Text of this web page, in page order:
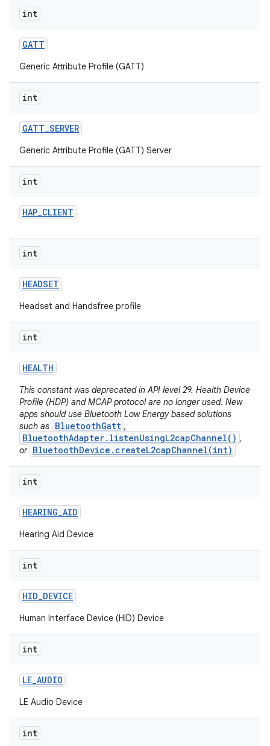
int
GATT
Generic Attribute Profile (GATT)
int
GATT_SERVER
Generic Attribute Profile (GATT) Server
int
HAP_CLIENT
int
HEADSET
Headset and Handsfree profile
int
HEALTH
This constant was deprecated in API level 29. Health Device
Profile (HDP) and MCAP protocol are no longer used. New
apps should use Bluetooth Low Energy based solutions
such as BluetoothGatt ,
BluetoothAdapter.listenUsingL2capChannel() ,
or BluetoothDevice.createL2capChannel(int)
int
HEARING_AID
Hearing Aid Device
int
HID_DEVICE
Human Interface Device (HID) Device
int
LE_AUDIO
LE Audio Device
int